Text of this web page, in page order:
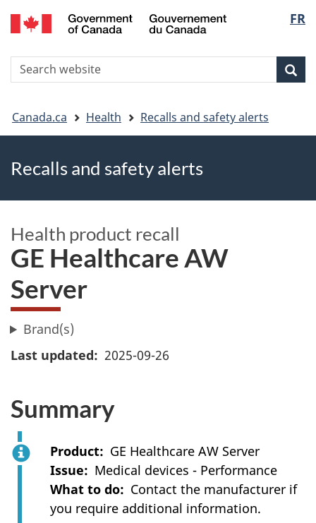
Skip
to
Skip
to
Switch
to
version
FR
Search
You
are
here
Canada.ca Health Recalls and safety alerts
Recalls and safety alerts
Health product recall
GE Healthcare AW
Server
Brand(s)
Last updated
2025-09-26
Summary
Product
GE Healthcare AW Server
Issue
Medical devices - Performance
What to do
Contact the manufacturer if
you require additional information.